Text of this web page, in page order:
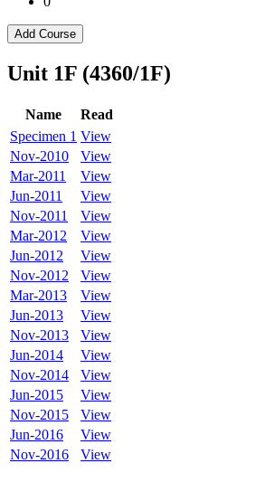
Add Course
Unit 1F (4360/1F)
Name
Read
Specimen 1 View
Nov-2010
View
Mar-2011
View
Jun-2011
View
Nov-2011
View
Mar-2012
View
Jun-2012
View
Nov-2012
View
Mar-2013
View
Jun-2013
View
Nov-2013
View
Jun-2014
View
Nov-2014
View
Jun-2015
View
Nov-2015
View
Jun-2016
View
Nov-2016
View